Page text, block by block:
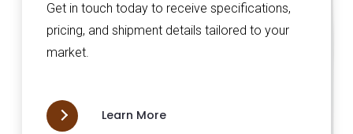
Get in touch today to receive specifications,
pricing, and shipment details tailored to your
market.
Learn More